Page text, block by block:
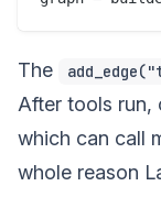
The
After tools run,
which can call
whole reason